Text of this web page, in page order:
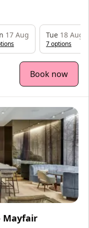
Book now
17 Aug
s
Tue 18 Aug
7options
Mayfair